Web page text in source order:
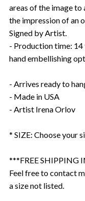
areas of the image
the impression of an
Signed by Artist.
- Production time: 14
hand embellishing
- Arrives ready to
- Made in USA
- Artist Irena Orlov
* SIZE: Choose your
***FREE SHIPPING
Feel free to contact
a size not listed.